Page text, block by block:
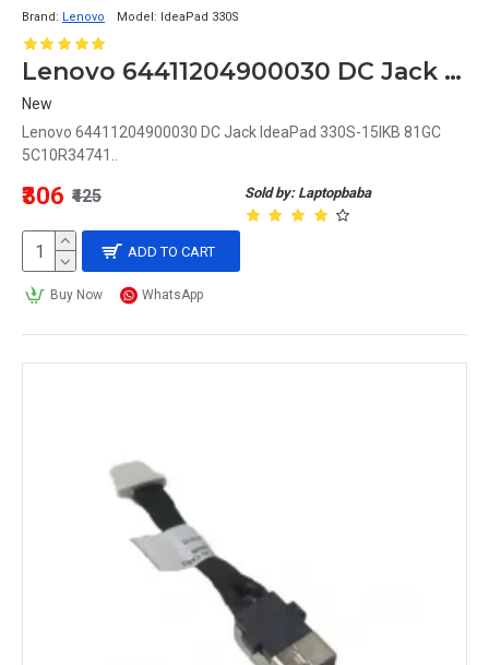
Brand: Lenovo Model: IdeaPad 330S
Lenovo 64411204900030 DC Jack IdeaPad 330S-15IKB 81GC 5C10R34741
New
Lenovo 64411204900030 DC Jack IdeaPad 330S-15IKB 81GC
5C10R34741..
Sold by: Laptopbaba
₹306 ₹425
ADD TO CART
Buy Now WhatsApp